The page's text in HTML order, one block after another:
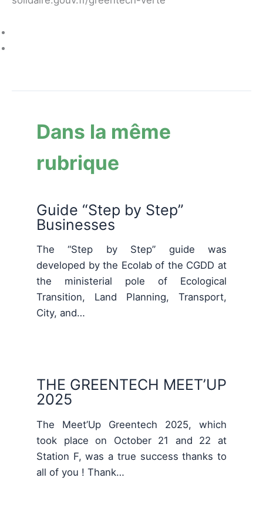
Dans la même
rubrique
Guide “Step by Step”
Businesses
The “Step by Step” guide was
developed by the Ecolab of the CGDD at
the ministerial pole of Ecological
Transition, Land Planning, Transport,
City, and…
THE GREENTECH MEET’UP
2025
The Meet’Up Greentech 2025, which
took place on October 21 and 22 at
Station F, was a true success thanks to
all of you ! Thank…